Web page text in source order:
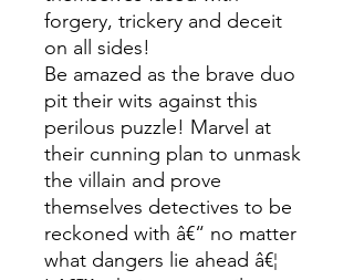
forgery, trickery and deceit
on all sides!
Be amazed as the brave duo
pit their wits against this
perilous puzzle! Marvel at
their cunning plan to unmask
the villain and prove
themselves detectives to be
reckoned with â€“ no matter
what dangers lie ahead â€¦